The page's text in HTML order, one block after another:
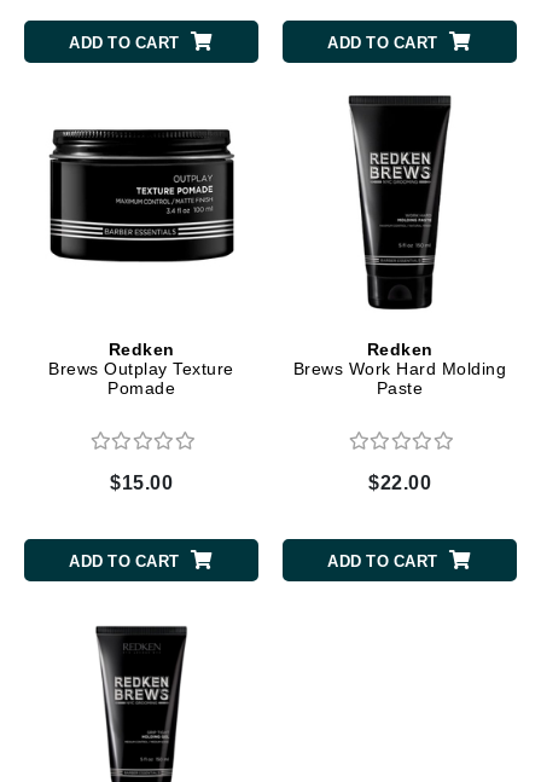
ADD TO CART ADD TO CART
Redken
Brews Outplay Texture
Pomade
$15.00
ADD TO CART
Redken
Brews Work Hard Molding
Paste
$22.00
ADD TO CART